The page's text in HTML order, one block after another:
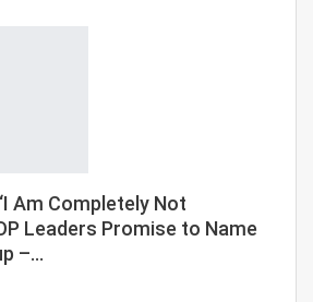
Am Completely Not
Leaders Promise to Name
–…